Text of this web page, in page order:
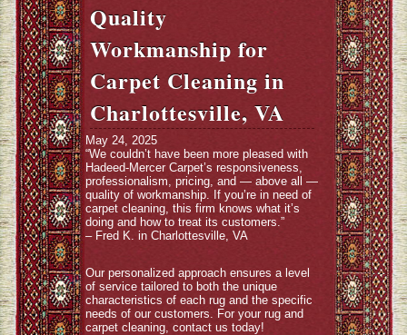
Quality
Workmanship for
Carpet Cleaning in
Charlottesville, VA
May 24, 2025
“We couldn’t have been more pleased with
Hadeed-Mercer Carpet’s responsiveness,
professionalism, pricing, and — above all —
quality of workmanship. If you’re in need of
carpet cleaning, this firm knows what it’s
doing and how to treat its customers.”
– Fred K. in Charlottesville, VA
Our personalized approach ensures a level
of service tailored to both the unique
characteristics of each rug and the specific
needs of our customers. For your rug and
carpet cleaning, contact us today!